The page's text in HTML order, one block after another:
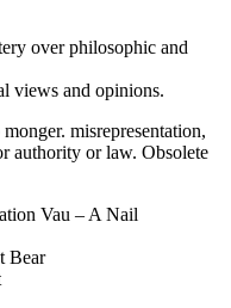
over philosophic and
views and opinions.
misrepresentation,
authority or law. Obsolete
Vau – A Nail
Bear